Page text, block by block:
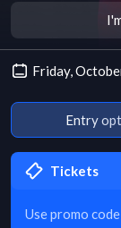
Friday,
Entry
Tickets
Use promo